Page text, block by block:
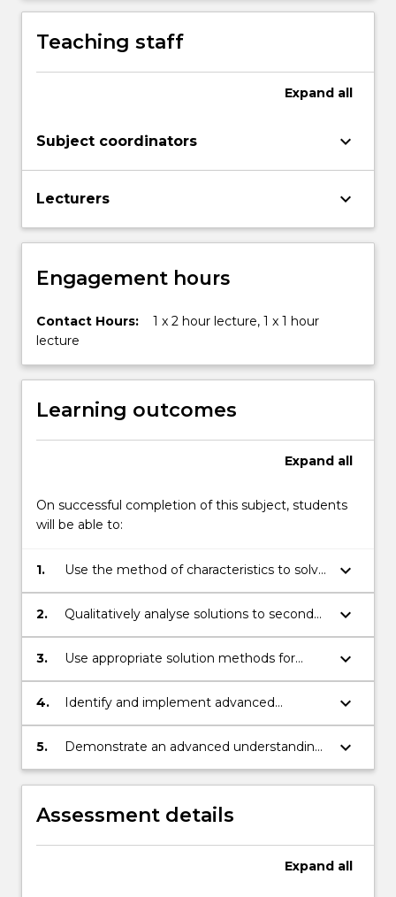
content
the
Read
Teaching staff
Expand all
Subject coordinators keyboard_arrow_down
Lecturers keyboard_arrow_down
Engagement hours
Contact Hours:
1 x 2 hour lecture, 1 x 1 hour
lecture
Learning outcomes
Expand all
On successful completion of this subject, students
will be able to:
1.
Use the method of characteristics to solve
first order partial differential equations.
keyboard_arrow_down
2.
Qualitatively analyse solutions to second
order partial differential equations as
elliptic or parabolic.
keyboard_arrow_down
3.
Use appropriate solution methods for
second order partial differential equations,
including Poisson's equation, the heat
keyboard_arrow_down
4.
Identify and implement advanced
techniques in the analysis of solutions of
partial differential equations.
keyboard_arrow_down
5.
Demonstrate an advanced understanding
of partial differential equations by a range
of methods.
keyboard_arrow_down
Assessment details
Expand all